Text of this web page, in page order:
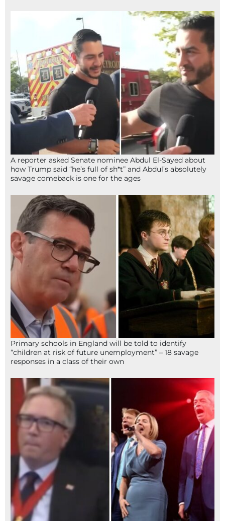
A reporter asked Senate nominee Abdul El-Sayed about
how Trump said “he’s full of sh*t” and Abdul’s absolutely
savage comeback is one for the ages
Primary schools in England will be told to identify
“children at risk of future unemployment” – 18 savage
responses in a class of their own